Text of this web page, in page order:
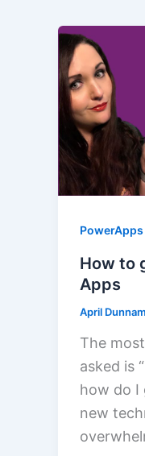
PowerApps
How to
Apps
April Dunnam
The
asked is
how do I
new